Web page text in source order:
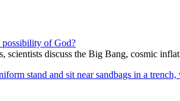
possibility of God?
scientists discuss the Big Bang, cosmic